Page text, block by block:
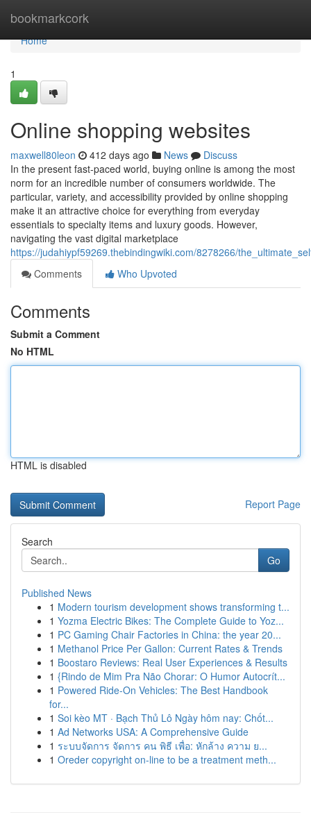
bookmarkcork
Home
Home
1
Online shopping websites
maxwell80leon 412 days ago News
Discuss
In the present fast-paced world, buying online is among the most
norm for an incredible number of consumers worldwide. The
particular, variety, and accessibility provided by online shopping
make it an attractive choice for everything from everyday
essentials to specialty items and luxury goods. However,
navigating the vast digital marketplace
https://judahiypf59269.thebindingwiki.com/8278266/
Comments
Who Upvoted
Comments
Submit a Comment
No HTML
HTML is disabled
Report Page
Search
Go
Published News
1 Modern tourism development shows transforming t...
1 Yozma Electric Bikes: The Complete Guide to Yoz...
1 PC Gaming Chair Factories in China: the year 20...
1 Methanol Price Per Gallon: Current Rates & Trends
1 Boostaro Reviews: Real User Experiences & Results
1 {Rindo de Mim Pra Não Chorar: O Humor Autocrít...
1 Powered Ride-On Vehicles: The Best Handbook
for...
1 Soi kèo MT · Bạch Thủ Lô Ngày hôm nay: Chốt...
1 Ad Networks USA: A Comprehensive Guide
1 ระบบจัดการ จัดการ คน พิธี เพื่อ: หักล้าง ความ ย...
1 Oreder copyright on-line to be a treatment meth...